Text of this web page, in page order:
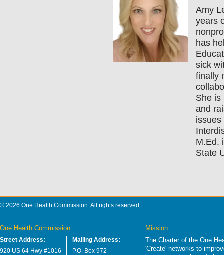
Amy
years
has
sick
finally
She is
and
M.Ed.
State
© 2026 One Health Commission. All rights reserved.
One Health Commission
Street Address:
920 US 64 Hwy #1016
Mailing Address:
P.O. Box 972
Mission
The Charter of the One
'Create' networks to